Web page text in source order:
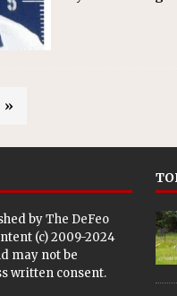
»
byThe DeFeo
(c) 2009-2024
may not be
written consent.